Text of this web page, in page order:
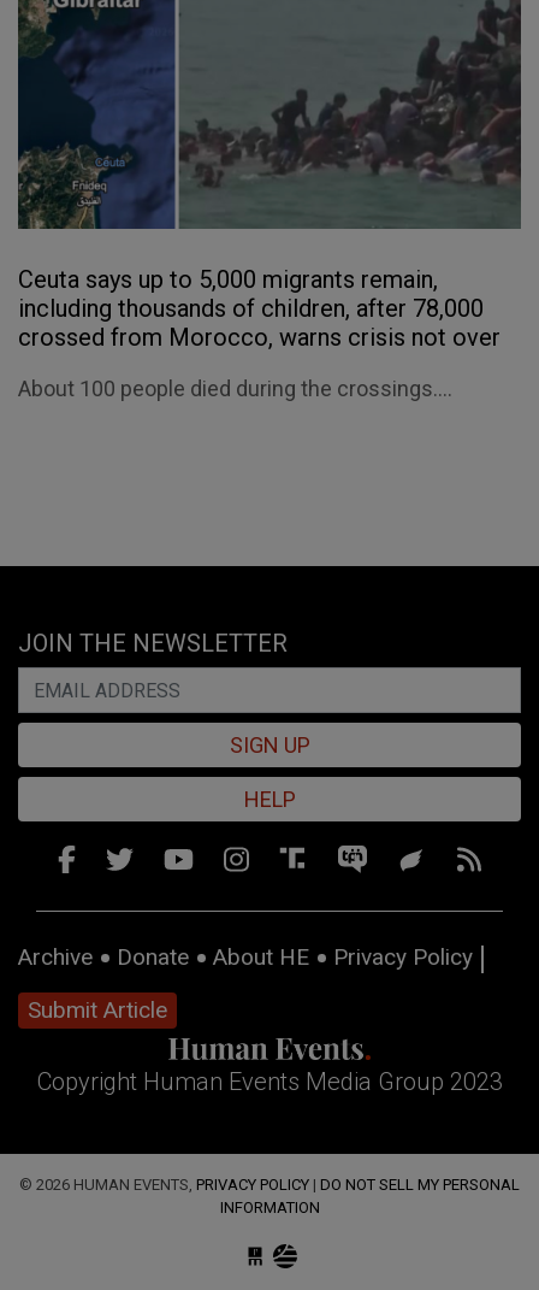
Ceuta says up to 5,000 migrants remain,
including thousands of children, after 78,000
crossed from Morocco, warns crisis not over
About 100 people died during the crossings....
JOIN THE NEWSLETTER
SIGN UP
HELP
Archive Donate About HE
Privacy Policy
Submit Article
Copyright Human Events Media Group 2023
© 2026 HUMAN EVENTS, PRIVACY POLICY | DO NOT SELL MY PERSONAL
INFORMATION